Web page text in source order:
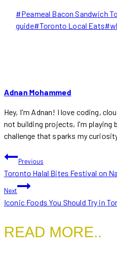
Post
Tags:
#Peameal Bacon Sandwich
guide#Toronto Local Eats#
Adnan Mohammed
Hey, I'm Adnan! I love coding,
not building projects, I'm playing
challenge that sparks my
POST
NAVIGATION
Previous
Toronto Halal Bites Festival on
Next
Iconic Foods You Should Try in
READ MORE..